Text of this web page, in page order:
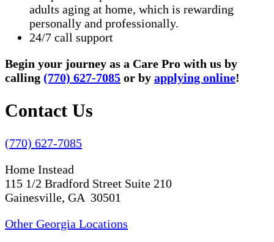
adults aging at home, which is rewarding
personally and professionally.
24/7 call support
Begin your journey as a Care Pro with us by
calling (770) 627-7085 or by applying online!
Contact Us
(770) 627-7085
Home Instead
115 1/2 Bradford Street Suite 210
Gainesville, GA 30501
Other Georgia Locations